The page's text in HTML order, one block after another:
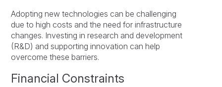
Adopting new technologies can be challenging
due to high costs and the need for infrastructure
changes. Investing in research and development
(R&D) and supporting innovation can help
overcome these barriers.
Financial Constraints